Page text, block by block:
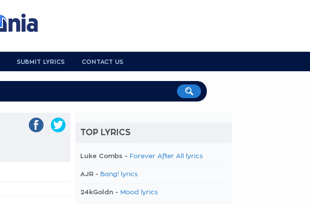
SUBMIT LYRICS CONTACT US
TOP LYRICS
Luke Combs - Forever After All lyrics
AJR - Bang! lyrics
24kGoldn - Mood lyrics